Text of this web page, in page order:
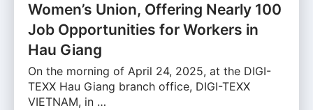
Women’s Union, Offering Nearly 100
Job Opportunities for Workers in
Hau Giang
On the morning of April 24, 2025, at the DIGI-
TEXX Hau Giang branch office, DIGI-TEXX
VIETNAM, in …